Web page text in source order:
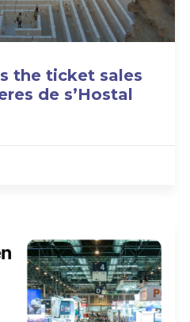
the ticket sales
de s’Hostal